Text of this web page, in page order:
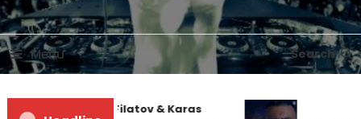
DJ MEG
Menu Search
Denis First and Filatov & Karas
EDM NEWS
NEW RELEASES